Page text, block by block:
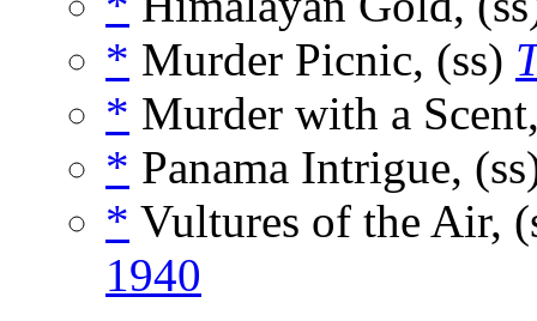
* Murder Picnic, (ss)
* Murder with a
* Panama Intrigue,
* Vultures of the Air,
1940